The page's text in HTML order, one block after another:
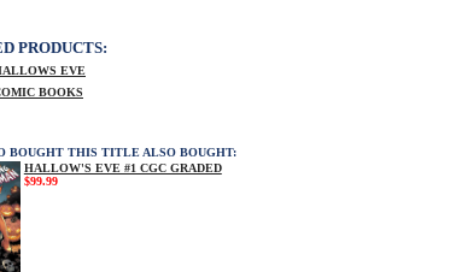
PRODUCTS:
EVE
BOOKS
BOUGHT THIS TITLE ALSO BOUGHT:
HALLOW'S EVE #1 CGC GRADED
$99.99